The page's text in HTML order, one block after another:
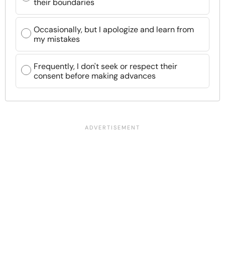
their boundaries
Occasionally, but I apologize and learn from
my mistakes
Frequently, I don't seek or respect their
consent before making advances